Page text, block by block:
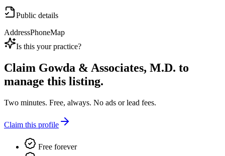
Public details
AddressPhoneMap
Is this your practice?
Claim Gowda & Associates, M.D. to
manage this listing.
Two minutes. Free, always. No ads or lead fees.
Claim this profile
Free forever